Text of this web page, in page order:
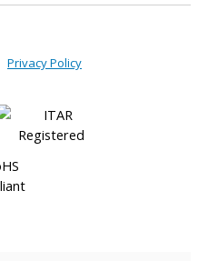
Privacy Policy